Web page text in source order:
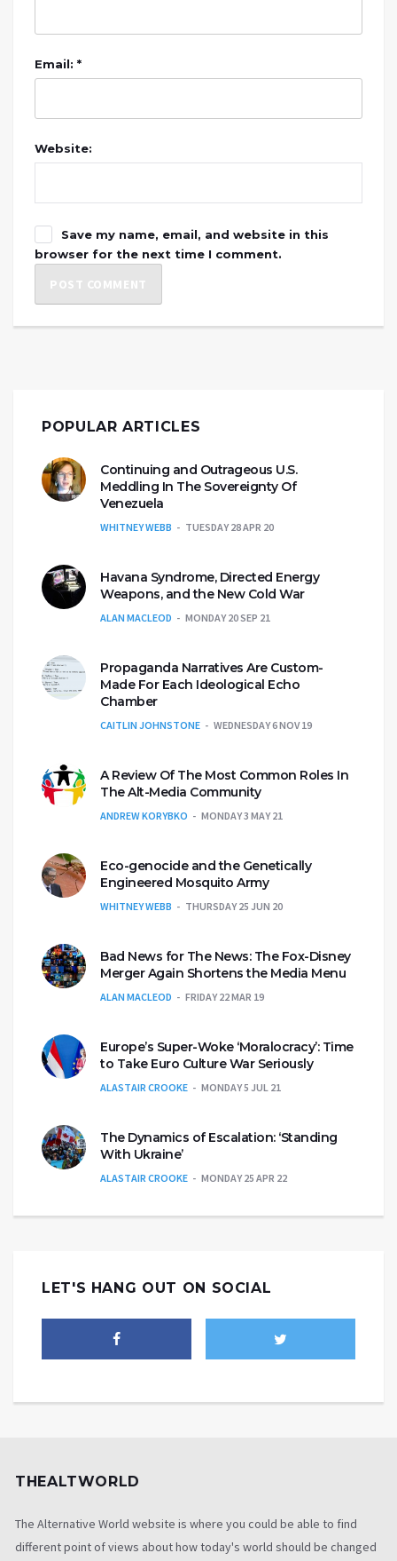
Email: *
Website:
Save my name, email, and website in this
browser for the next time I comment.
POPULAR ARTICLES
Continuing and Outrageous U.S.
Meddling In The Sovereignty Of
Venezuela
WHITNEY WEBB TUESDAY 28 APR 20
Havana Syndrome, Directed Energy
Weapons, and the New Cold War
ALAN MACLEOD MONDAY 20 SEP 21
Propaganda Narratives Are Custom-
Made For Each Ideological Echo
Chamber
CAITLIN JOHNSTONE WEDNESDAY 6 NOV 19
A Review Of The Most Common Roles In
The Alt-Media Community
ANDREW KORYBKO MONDAY 3 MAY 21
Eco-genocide and the Genetically
Engineered Mosquito Army
WHITNEY WEBB THURSDAY 25 JUN 20
Bad News for The News: The Fox-Disney
Merger Again Shortens the Media Menu
ALAN MACLEOD FRIDAY 22 MAR 19
Europe’s Super-Woke ‘Moralocracy’: Time
to Take Euro Culture War Seriously
ALASTAIR CROOKE MONDAY 5 JUL 21
The Dynamics of Escalation: ‘Standing
With Ukraine’
ALASTAIR CROOKE MONDAY 25 APR 22
LET'S HANG OUT ON SOCIAL
THEALTWORLD
The Alternative World website is where you could be able to find
different point of views about how today's world should be changed